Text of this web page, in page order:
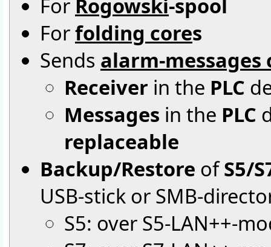
For Rogowski-spool
Forfolding cores
Sends alarm-
Receiver in the PLC
Messages in the PLC
replaceable
Backup/Restore ofS5/
USB-stick or SMB-
S5: over S5-LAN++-